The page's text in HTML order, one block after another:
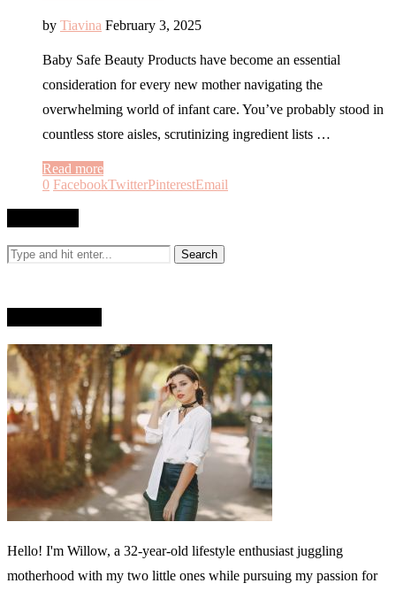
by Tiavina February 3, 2025
Baby Safe Beauty Products have become an essential
consideration for every new mother navigating the
overwhelming world of infant care. You’ve probably stood in
countless store aisles, scrutinizing ingredient lists …
Read more
0 FacebookTwitterPinterestEmail
Hello! I'm Willow, a 32-year-old lifestyle enthusiast juggling
motherhood with my two little ones while pursuing my passion for